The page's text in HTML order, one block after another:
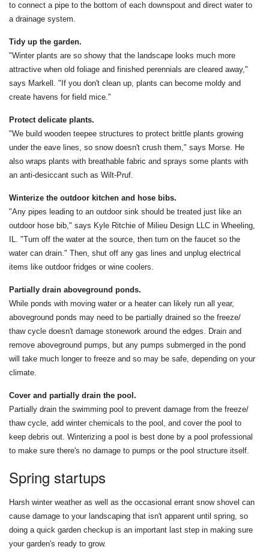
to connect a pipe to the bottom of each downspout and direct water to
a drainage system.
Tidy up the garden.
"Winter plants are so showy that the landscape looks much more
attractive when old foliage and finished perennials are cleared away,"
says Markell. "If you don't clean up, plants can become moldy and
create havens for field mice."
Protect delicate plants.
"We build wooden teepee structures to protect brittle plants growing
under the eave lines, so snow doesn't crush them," says Morse. He
also wraps plants with breathable fabric and sprays some plants with
an anti-desiccant such as Wilt-Pruf.
Winterize the outdoor kitchen and hose bibs.
"Any pipes leading to an outdoor sink should be treated just like an
outdoor hose bib," says Kyle Ritchie of Milieu Design LLC in Wheeling,
IL. "Turn off the water at the source, then turn on the faucet so the
water can drain." Then, shut off any gas lines and unplug electrical
items like outdoor fridges or wine coolers.
Partially drain aboveground ponds.
While ponds with moving water or a heater can likely run all year,
aboveground ponds may need to be partially drained so the freeze/
thaw cycle doesn't damage stonework around the edges. Drain and
remove aboveground pumps, but any pumps submerged in the pond
will take much longer to freeze and so may be safe, depending on your
climate.
Cover and partially drain the pool.
Partially drain the swimming pool to prevent damage from the freeze/
thaw cycle, add winter chemicals to the pool, and cover the pool to
keep debris out. Winterizing a pool is best done by a pool professional
to make sure there's no damage to pumps or the pool structure itself.
Spring startups
Harsh winter weather as well as the occasional errant snow shovel can
cause damage to your landscaping that isn't apparent until spring, so
doing a quick garden checkup is an important last step in making sure
your garden's ready to grow.